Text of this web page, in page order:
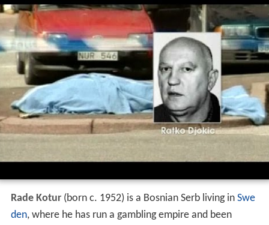
Rade Kotur(born c. 1952) is a Bosnian Serb living in Swe
den, where he has run a gambling empire and been